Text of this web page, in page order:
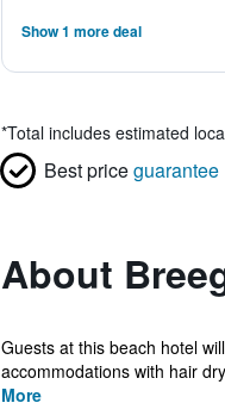
Show 1 more deal
*Total includes estimated
Best priceguarantee
About
Guests at this beach hotel
accommodations with hair
More